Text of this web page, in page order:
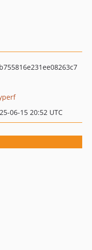
06-15 20:52 UTC